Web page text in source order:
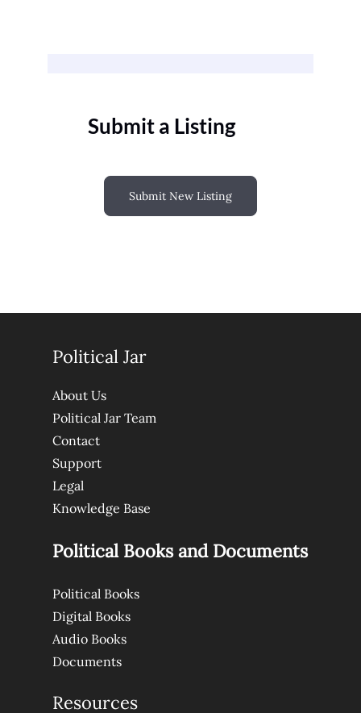
Submit a Listing
Submit New Listing
Political Jar
About Us
Political Jar Team
Contact
Support
Legal
Knowledge Base
Political Books and Documents
Political Books
Digital Books
Audio Books
Documents
Resources